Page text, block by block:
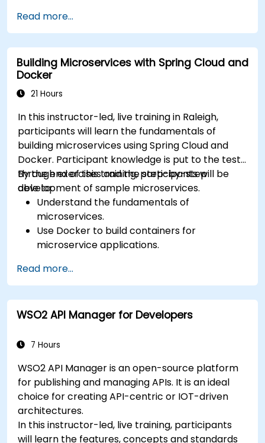
for microservices.
Implement event-driven approaches such
as CQRS and event sourcing.
Address challenges in system operations
and microservices adoption.
Read more...
Building Microservices with Spring Cloud and
Docker
21 Hours
In this instructor-led, live training in Raleigh,
participants will learn the fundamentals of
building microservices using Spring Cloud and
Docker. Participant knowledge is put to the test
through exercises and the step-by-step
development of sample microservices.
By the end of this training, participants will be
able to:
Understand the fundamentals of
microservices.
Use Docker to build containers for
microservice applications.
using Spring Cloud and Docker.
Integrate microservices with discovery
services and the Spring Cloud API Gateway.
Use Docker Compose for end-to-end
Read more...
WSO2 API Manager for Developers
7 Hours
WSO2 API Manager is an open-source platform
for publishing and managing APIs. It is an ideal
choice for creating API-centric or IOT-driven
architectures.
In this instructor-led, live training, participants
will learn the features, concepts and standards